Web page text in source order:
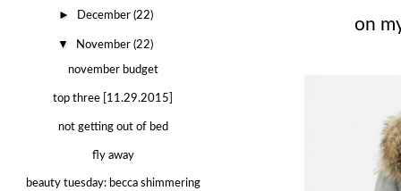
on
► December (22)
▼ November(22)
november budget
top three [11.29.2015]
not getting out of bed
fly away
beauty tuesday: becca shimmering